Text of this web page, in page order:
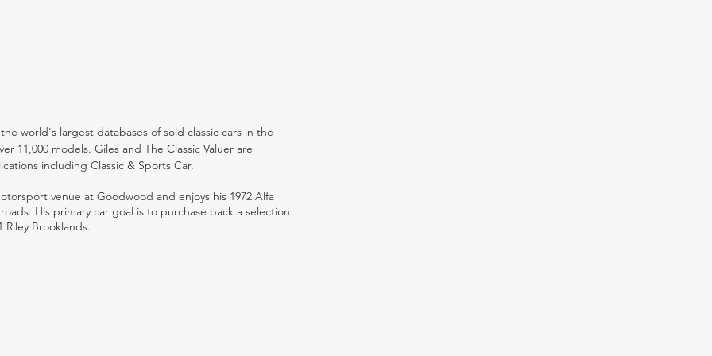
world's largest databases of sold classic cars in the
11,000 models. Giles and The Classic Valuer are
including Classic & Sports Car.
venue at Goodwood and enjoys his 1972 Alfa
His primary car goal is to purchase back a selection
Brooklands.